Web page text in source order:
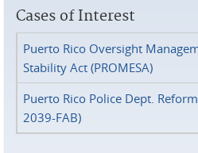
Cases of Interest
Puerto Rico Oversight
Stability Act (PROMESA)
Puerto Rico Police Dept.
2039-FAB)